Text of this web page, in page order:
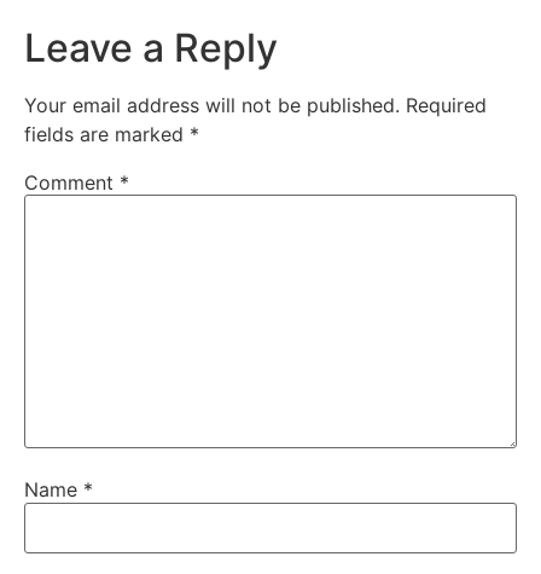
Leave a Reply
Your email address will not be published. Required
fields are marked *
Comment *
Name *